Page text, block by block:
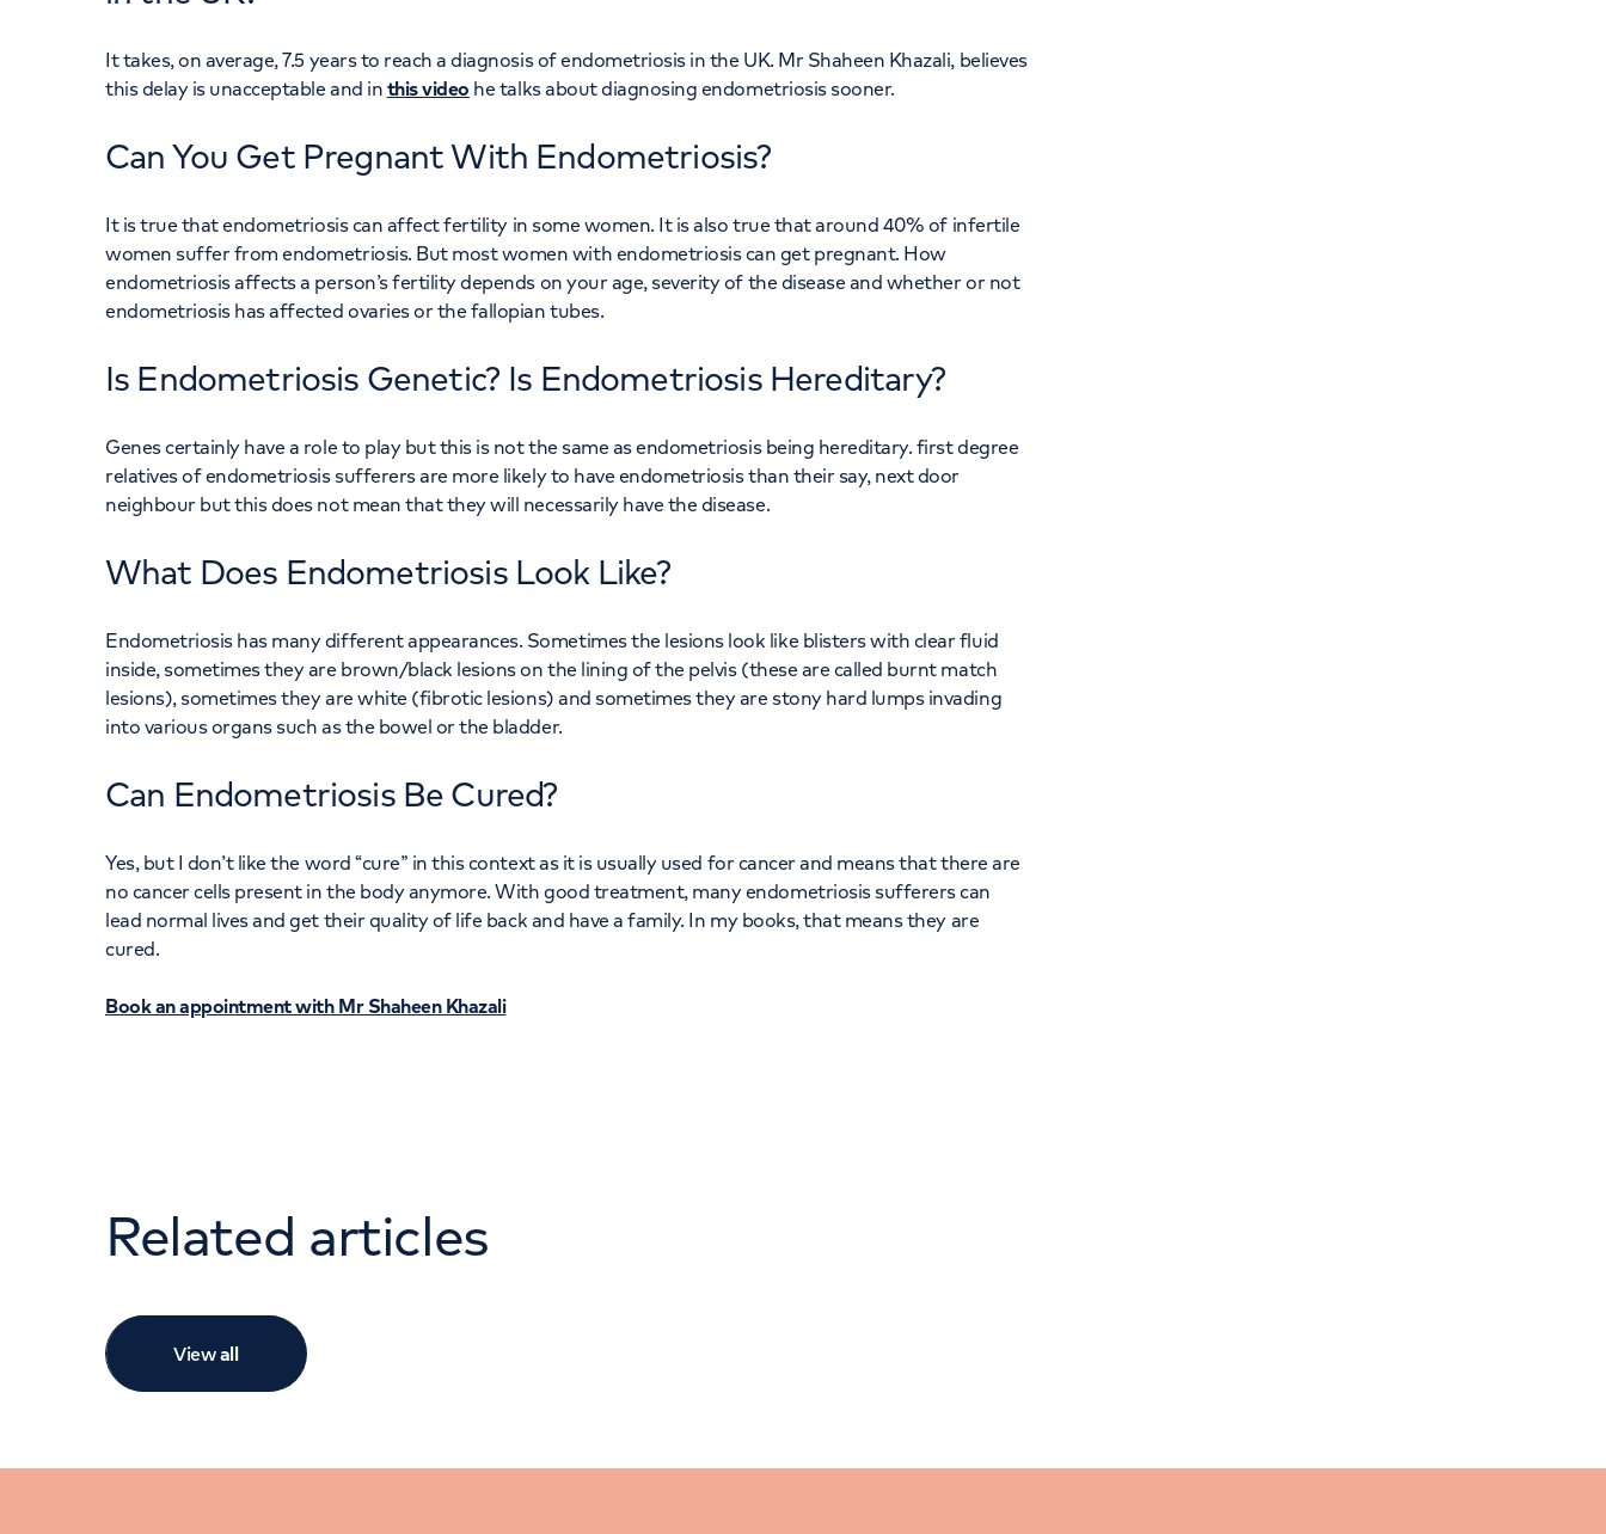
It takes, on average, 7.5 years to reach a diagnosis of endometriosis in the UK. Mr Shaheen Khazali, believes
this delay is unacceptable and in this video he talks about diagnosing endometriosis sooner.
Can You Get Pregnant With Endometriosis?
It is true that endometriosis can affect fertility in some women. It is also true that around 40% of infertile
women suffer from endometriosis. But most women with endometriosis can get pregnant. How
endometriosis affects a person’s fertility depends on your age, severity of the disease and whether or not
endometriosis has affected ovaries or the fallopian tubes.
Is Endometriosis Genetic? Is Endometriosis Hereditary?
Genes certainly have a role to play but this is not the same as endometriosis being hereditary. first degree
relatives of endometriosis sufferers are more likely to have endometriosis than their say, next door
neighbour but this does not mean that they will necessarily have the disease.
What Does Endometriosis Look Like?
Endometriosis has many different appearances. Sometimes the lesions look like blisters with clear fluid
inside, sometimes they are brown/black lesions on the lining of the pelvis (these are called burnt match
lesions), sometimes they are white (fibrotic lesions) and sometimes they are stony hard lumps invading
into various organs such as the bowel or the bladder.
Can Endometriosis Be Cured?
Yes, but I don’t like the word “cure” in this context as it is usually used for cancer and means that there are
no cancer cells present in the body anymore. With good treatment, many endometriosis sufferers can
lead normal lives and get their quality of life back and have a family. In my books, that means they are
cured.
Book an appointment with Mr Shaheen Khazali
Related articles
Viewall